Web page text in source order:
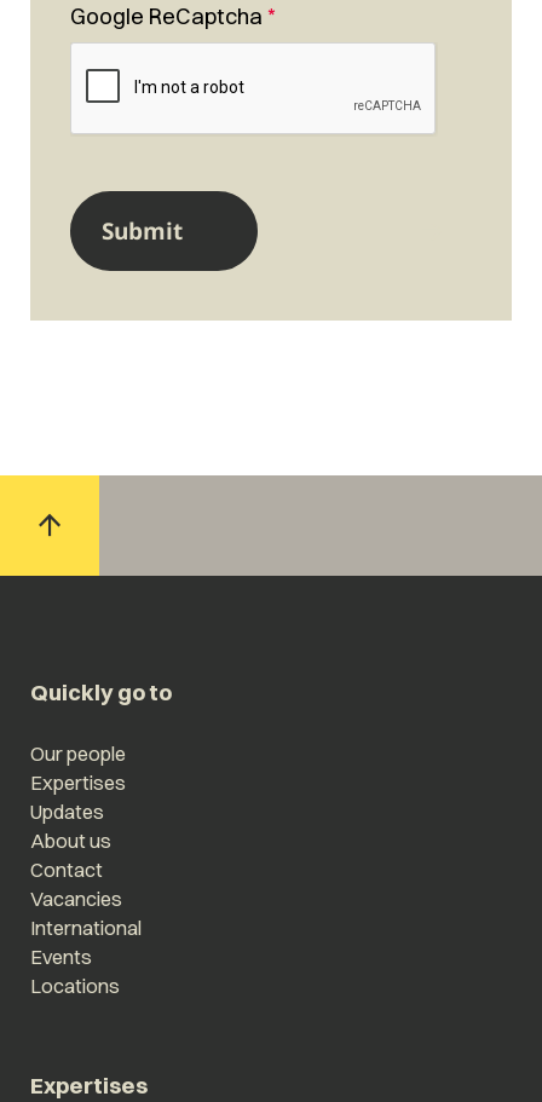
Google ReCaptcha *
Quickly go to
Our people
Expertises
Updates
About us
Contact
Vacancies
International
Events
Locations
Expertises